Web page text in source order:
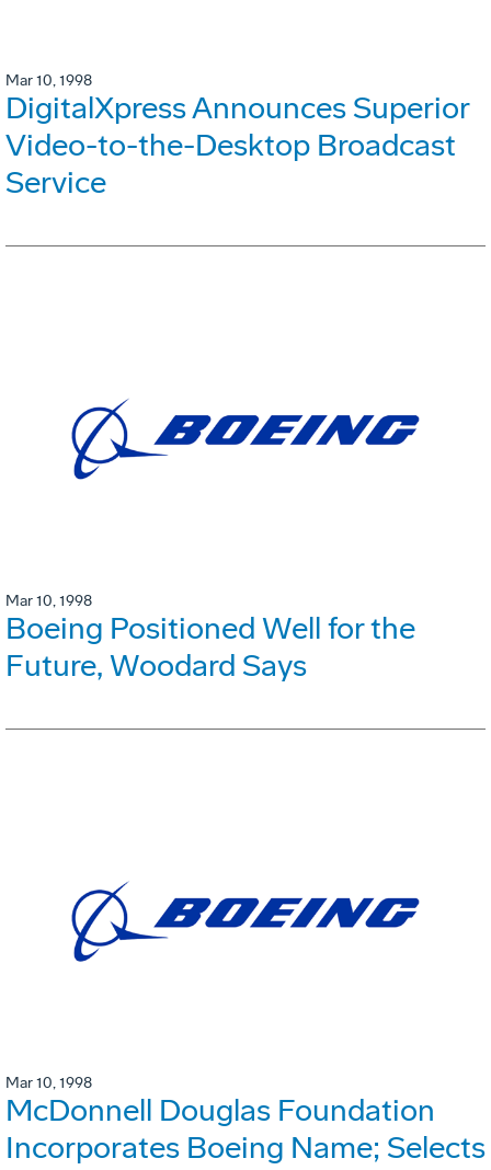
Mar 10, 1998
DigitalXpress Announces Superior
Video-to-the-Desktop Broadcast
Service
Mar 10, 1998
Boeing Positioned Well for the
Future, Woodard Says
Mar 10, 1998
McDonnell Douglas Foundation
Incorporates Boeing Name; Selects